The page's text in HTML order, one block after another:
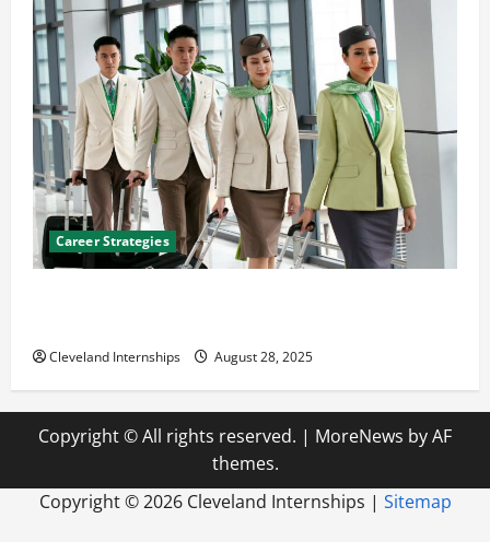
Career Strategies
Cleveland Internships August 28, 2025
Copyright © All rights reserved. | MoreNews by AF
themes.
Copyright ©2026 Cleveland Internships | Sitemap